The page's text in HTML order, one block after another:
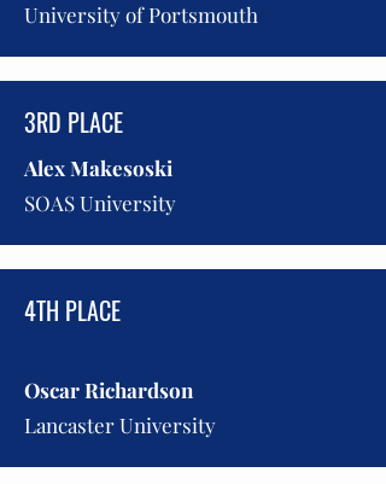
University of Portsmouth
3RD PLACE
Alex Makesoski
SOAS University
4TH PLACE
Oscar Richardson
Lancaster University